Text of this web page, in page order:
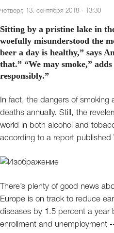
четверг, 13. сентября 2018 - 13:30
Sitting by a pristine lake in
woefully misunderstood the
beer a day is healthy,” says
that.” “We may smoke,”
responsibly.”
In fact, the dangers of
deaths annually. Still, the
world in both alcohol and
according to a report published
There’s plenty of good news
Europe is on track to reduce
diseases by 1.5 percent a year
enrollment and unemployment